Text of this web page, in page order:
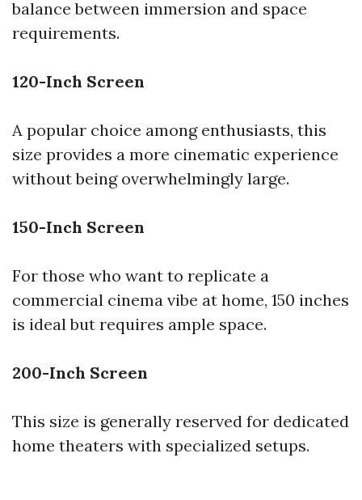
balance between immersion and space
requirements.
120-Inch Screen
A popular choice among enthusiasts, this
size provides a more cinematic experience
without being overwhelmingly large.
150-Inch Screen
For those who want to replicate a
commercial cinema vibe at home, 150 inches
is ideal but requires ample space.
200-Inch Screen
This size is generally reserved for dedicated
home theaters with specialized setups.